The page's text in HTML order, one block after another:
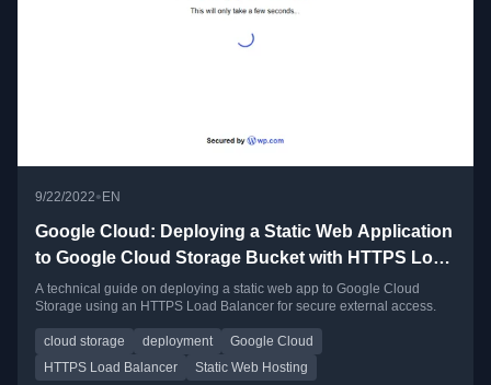
9/22/2022•EN
Google Cloud: Deploying a Static Web Application
to Google Cloud Storage Bucket with HTTPS Load
Balancer
A technical guide on deploying a static web app to Google Cloud
Storage using an HTTPS Load Balancer for secure external access.
cloud storage deployment
Google Cloud
HTTPS Load Balancer
Static Web Hosting